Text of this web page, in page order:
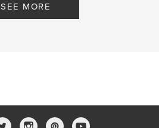
SEE MORE